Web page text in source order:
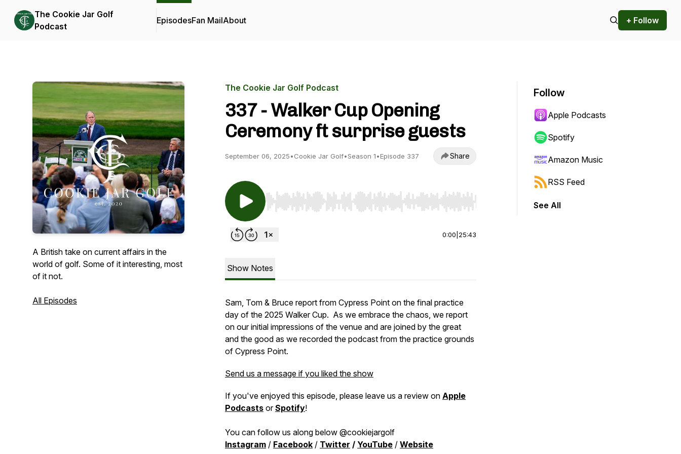
The Cookie Jar Golf
Podcast
EpisodesFan MailAbout + Follow
A British take on current affairs in the
world of golf. Some of it interesting, most
of it not.
All Episodes
The Cookie Jar Golf Podcast
337 - Walker Cup Opening
Ceremony ft surprise guests
September 06, 2025•Cookie Jar Golf•Season 1•Episode 337 Share
Use Left/Right to seek, Home/End to jump to start or end. Hold shift to jump forward or backward.
0:00 25:43
Show Notes
Sam, Tom & Bruce report from Cypress Point on the final practice
day of the 2025 Walker Cup. As we embrace the chaos, we report
on our initial impressions of the venue and are joined by the great
and the good as we recorded the podcast from the practice grounds
of Cypress Point.
Send us a message if you liked the show
If you've enjoyed this episode, please leave us a review on Apple
Podcasts orSpotify!
You can follow us along below @cookiejargolf
Instagram / Facebook / Twitter / YouTube / Website
Follow
Apple Podcasts
Spotify
Amazon Music
RSS Feed
See All